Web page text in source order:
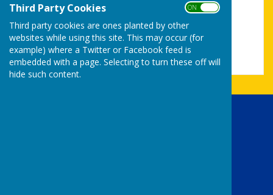
Third Party Cookies ON OFF
Third party cookies are ones planted by other
websites while using this site. This may occur (for
example) where a Twitter or Facebook feed is
embedded with a page. Selecting to turn these off will
hide such content.